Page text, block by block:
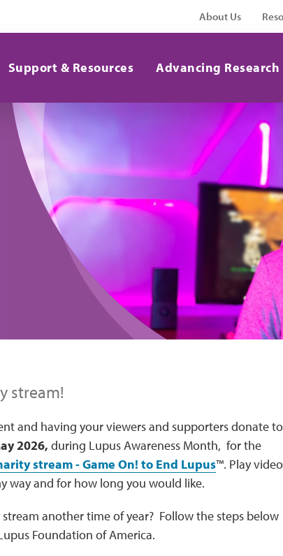
About Us
Support & Resources Advancing Research
stream!
and having your viewers and supporters donate to
2026, during Lupus Awareness Month, for the
stream - Game On! to End Lupus™. Play video
way and for how long you would like.
another time of year? Follow the steps below
Foundation of America.